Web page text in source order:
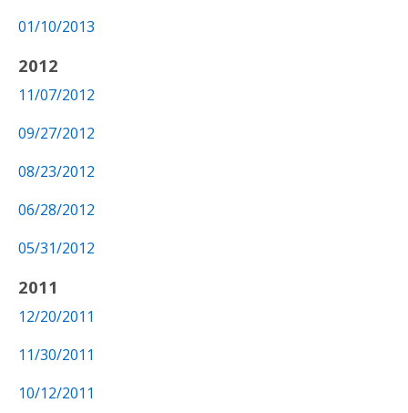
01/10/2013
2012
11/07/2012
09/27/2012
08/23/2012
06/28/2012
05/31/2012
2011
12/20/2011
11/30/2011
10/12/2011